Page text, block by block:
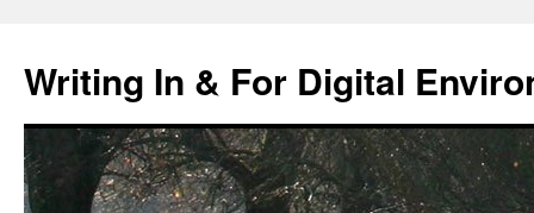
content
Writing In & For Digital